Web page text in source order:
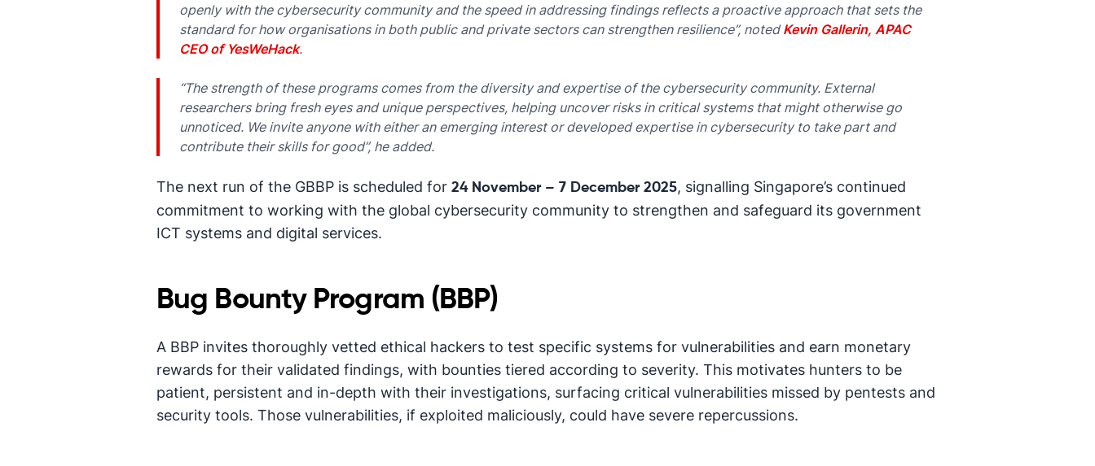
openly with the cybersecurity community and the speed in addressing findings reflects a proactive approach that sets the
standard for how organisations in both public and private sectors can strengthen resilience”, notedKevin Gallerin, APAC
CEO of YesWeHack.
“The strength of these programs comes from the diversity and expertise of the cybersecurity community. External
researchers bring fresh eyes and unique perspectives, helping uncover risks in critical systems that might otherwise go
unnoticed. We invite anyone with either an emerging interest or developed expertise in cybersecurity to take part and
contribute their skills for good”, he added.
The next run of the GBBP is scheduled for 24 November – 7 December 2025, signalling Singapore’s continued
commitment to working with the global cybersecurity community to strengthen and safeguard its government
ICT systems and digital services.
Bug Bounty Program (BBP)
A BBP invites thoroughly vetted ethical hackers to test specific systems for vulnerabilities and earn monetary
rewards for their validated findings, with bounties tiered according to severity. This motivates hunters to be
patient, persistent and in-depth with their investigations, surfacing critical vulnerabilities missed by pentests and
security tools. Those vulnerabilities, if exploited maliciously, could have severe repercussions.